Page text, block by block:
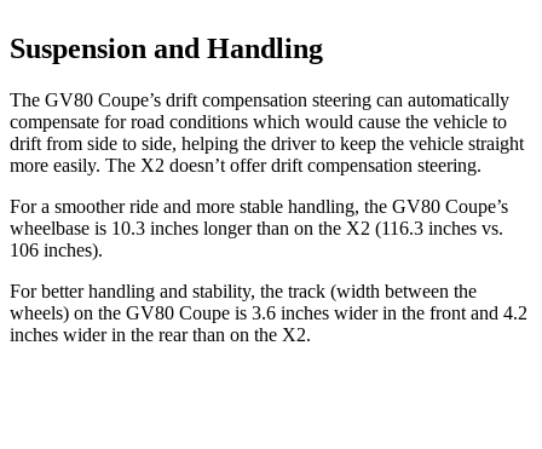
Suspension and Handling
The GV80 Coupe’s drift compensation steering can automatically
compensate for road conditions which would cause the vehicle to
drift from side to side, helping the driver to keep the vehicle straight
more easily. The X2 doesn’t offer drift compensation steering.
For a smoother ride and more stable handling, the GV80 Coupe’s
wheelbase is 10.3 inches longer than on the X2 (116.3 inches vs.
106 inches).
For better handling and stability, the track (width between the
wheels) on the GV80 Coupe is 3.6 inches wider in the front and 4.2
inches wider in the rear than on the X2.